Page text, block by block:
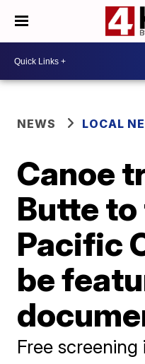
NEWS LOCAL
Canoe
Butte to
Pacific
be
Free